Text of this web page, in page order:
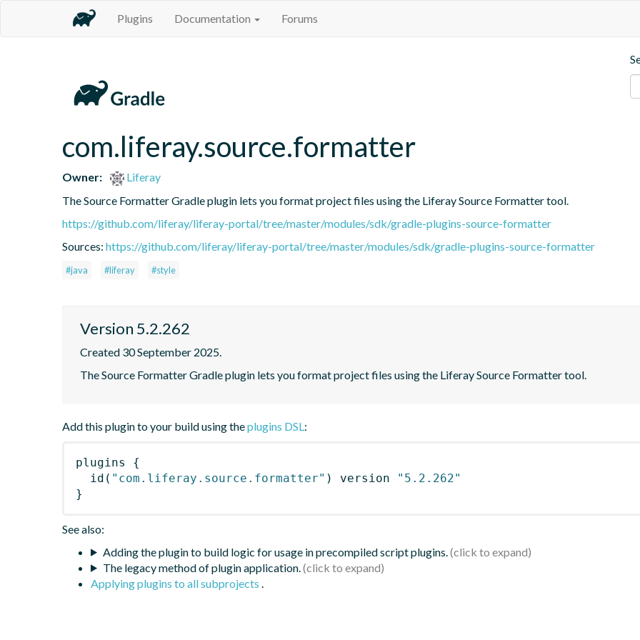
Plugins Documentation Forums
com.liferay.source.formatter
Owner:
Liferay
The Source Formatter Gradle plugin lets you format project files using the Liferay Source Formatter tool.
https://github.com/liferay/liferay-portal/tree/master/modules/sdk/gradle-plugins-source-formatter
Sources: https://github.com/liferay/liferay-portal/tree/master/modules/sdk/gradle-plugins-source-formatter
#java #liferay #style
Version 5.2.262
Created 30 September 2025.
The Source Formatter Gradle plugin lets you format project files using the Liferay Source Formatter tool.
Add this plugin to your build using theplugins DSL:
plugins
{
id ( "com.liferay.source.formatter" ) version
"5.2.262"
}
See also:
Adding the plugin to build logic for usage in precompiled script plugins.
The legacy method of plugin application.
Applying plugins to all subprojects .